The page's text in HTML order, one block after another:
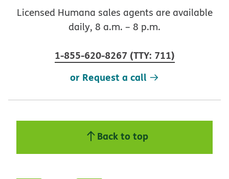
Licensed Humana sales agents are available
daily, 8 a.m. – 8 p.m.
1-855-620-8267 (TTY: 711)
or Request a call
Back to top